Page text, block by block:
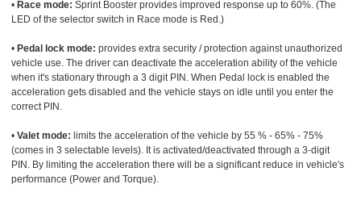
• Race mode: Sprint Booster provides improved response up to 60%. (The
LED of the selector switch in Race mode is Red.)
• Pedal lock mode: provides extra security / protection against unauthorized
vehicle use. The driver can deactivate the acceleration ability of the vehicle
when it's stationary through a 3 digit PIN. When Pedal lock is enabled the
acceleration gets disabled and the vehicle stays on idle until you enter the
correct PIN.
• Valet mode: limits the acceleration of the vehicle by 55 % - 65% - 75%
(comes in 3 selectable levels). It is activated/deactivated through a 3-digit
PIN. By limiting the acceleration there will be a significant reduce in vehicle's
performance (Power and Torque).